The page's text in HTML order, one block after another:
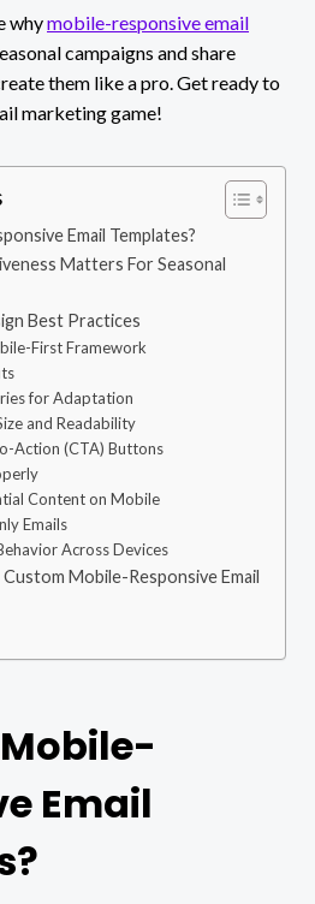
whymobile-responsive email
campaigns and share
them like a pro. Get ready to
marketing game!
Email Templates?
Matters For Seasonal
Best Practices
First Framework
for Adaptation
and Readability
Action (CTA) Buttons
Content on Mobile
Emails
Across Devices
Mobile-Responsive Email
Email